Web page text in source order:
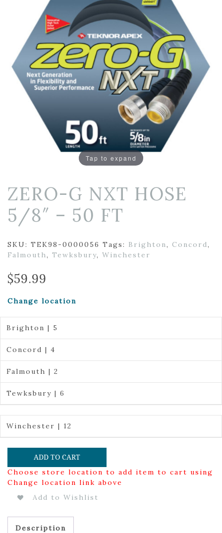
Tap to expand
ZERO-G NXT HOSE
5/8″ – 50 FT
SKU: TEK98-0000056 Tags: Brighton, Concord,
Falmouth, Tewksbury, Winchester
$59.99
Change location
Brighton | 5
Concord | 4
Falmouth | 2
Tewksbury | 6
Winchester | 12
ADD TO CART
Choose store location to add item to cart using
Change location link above
Add to Wishlist
Description